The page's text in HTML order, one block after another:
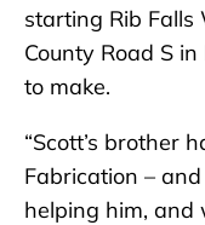
starting Rib
County Road S
to make.
“Scott’s brother
Fabrication –
helping him,